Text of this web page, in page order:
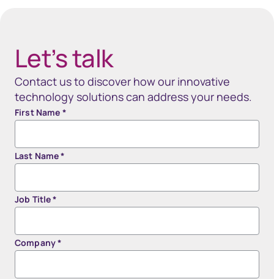
Let’s talk
Contact us to discover how our innovative
technology solutions can address your needs.
First Name *
Last Name*
Job Title*
Company*